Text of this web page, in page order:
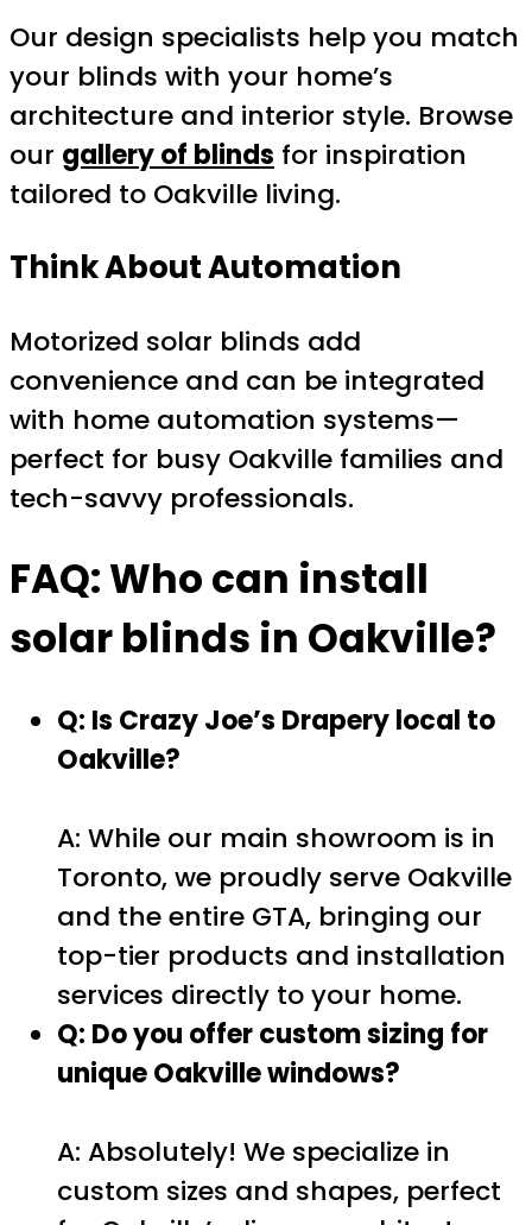
Our design specialists help you match
your blinds with your home’s
architecture and interior style. Browse
our gallery of blinds for inspiration
tailored to Oakville living.
Think About Automation
Motorized solar blinds add
convenience and can be integrated
with home automation systems—
perfect for busy Oakville families and
tech-savvy professionals.
FAQ: Who can install
solar blinds in Oakville?
Q: Is Crazy Joe’s Drapery local to
Oakville?
A: While our main showroom is in
Toronto, we proudly serve Oakville
and the entire GTA, bringing our
top-tier products and installation
services directly to your home.
Q: Do you offer custom sizing for
unique Oakville windows?
A: Absolutely! We specialize in
custom sizes and shapes, perfect